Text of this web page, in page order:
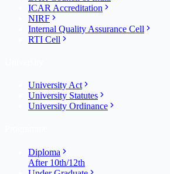
ICAR Accreditation
NIRF
Internal Quality Assurance Cell
RTI Cell
University Act
University Statutes
University Ordinance
Diploma
After 10th/12th